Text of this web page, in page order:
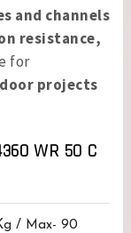
and channels
resistance,
for
projects
WR 50 C
/ Max- 90